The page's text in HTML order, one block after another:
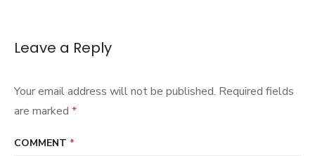
Leave a Reply
Your email address will not be published. Required fields
are marked *
COMMENT *